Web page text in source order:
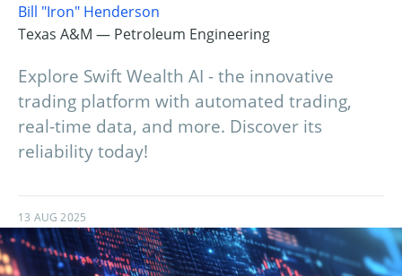
Bill "Iron" Henderson
Texas A&M — Petroleum Engineering
Explore Swift Wealth AI - the innovative
trading platform with automated trading,
real-time data, and more. Discover its
reliability today!
13 AUG 2025